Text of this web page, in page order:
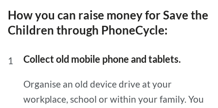
How you can raise money for Save the
Children through PhoneCycle:
Collect old mobile phone and tablets.
Organise an old device drive at your
workplace, school or within your family. You